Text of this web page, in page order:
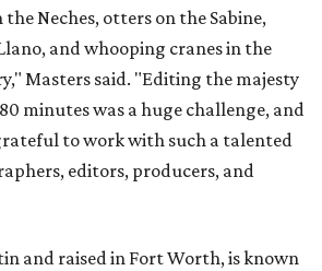
Neches, otters on the Sabine,
and whooping cranes in the
Masters said. "Editing the majesty
minutes was a huge challenge, and
to work with such a talented
editors, producers, and
and raised in Fort Worth, is known